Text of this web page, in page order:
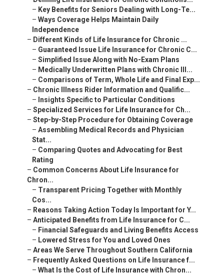
– Key Benefits for Seniors Dealing with Long-Te...
– Ways Coverage Helps Maintain Daily
Independence
– Different Kinds of Life Insurance for Chronic ...
– Guaranteed Issue Life Insurance for Chronic C...
– Simplified Issue Along with No-Exam Plans
– Medically Underwritten Plans with Chronic Ill...
– Comparisons of Term, Whole Life and Final Exp...
– Chronic Illness Rider Information and Qualific...
– Insights Specific to Particular Conditions
– Specialized Services for Life Insurance for Ch...
– Step-by-Step Procedure for Obtaining Coverage
– Assembling Medical Records and Physician
Stat...
– Comparing Quotes and Advocating for Best
Rating
– Common Concerns About Life Insurance for
Chron...
– Transparent Pricing Together with Monthly
Cos...
– Reasons Taking Action Today Is Important for Y...
– Anticipated Benefits from Life Insurance for C...
– Financial Safeguards and Living Benefits Access
– Lowered Stress for You and Loved Ones
– Areas We Serve Throughout Southern California
– Frequently Asked Questions on Life Insurance f...
– What Is the Cost of Life Insurance with Chron...